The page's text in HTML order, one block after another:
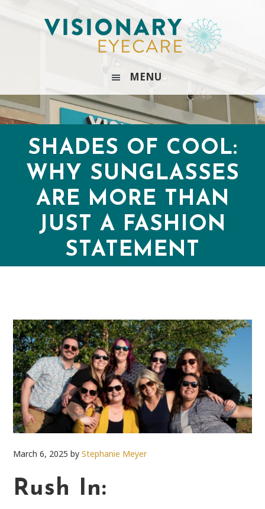
MENU
SHADES OF COOL:
WHY SUNGLASSES
ARE MORE THAN
JUST A FASHION
STATEMENT
March 6, 2025 byStephanie Meyer
Rush In: